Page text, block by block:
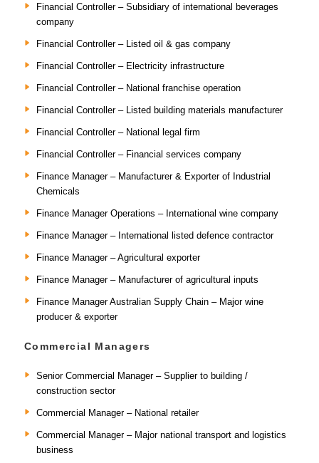
Financial Controller – Subsidiary of international beverages
company
Financial Controller – Listed oil & gas company
Financial Controller – Electricity infrastructure
Financial Controller – National franchise operation
Financial Controller – Listed building materials manufacturer
Financial Controller – National legal firm
Financial Controller – Financial services company
Finance Manager – Manufacturer & Exporter of Industrial
Chemicals
Finance Manager Operations – International wine company
Finance Manager – International listed defence contractor
Finance Manager – Agricultural exporter
Finance Manager – Manufacturer of agricultural inputs
Finance Manager Australian Supply Chain – Major wine
producer & exporter
Commercial Managers
Senior Commercial Manager – Supplier to building /
construction sector
Commercial Manager – National retailer
Commercial Manager – Major national transport and logistics
business